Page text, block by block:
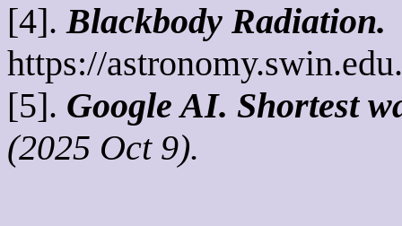
[4].Blackbody Radiation.
https://
[5]. Google AI. Shortest
(2025 Oct 9).